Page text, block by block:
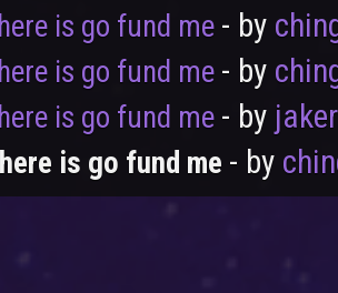
is go fund me - by
is go fund me - by
is go fund me - by
is go fund me - by